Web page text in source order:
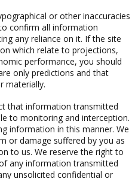
or other inaccuracies
confirm all information
any reliance on it. If the site
which relate to projections,
performance, you should
only predictions and that
materially.
that information transmitted
to monitoring and interception.
information in this manner. We
or damage suffered by you as
to us. We reserve the right to
any information transmitted
unsolicited confidential or